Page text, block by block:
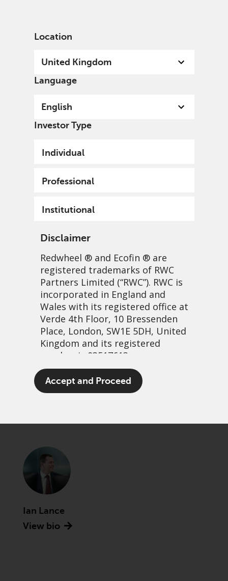
Location
United Kingdom
Language
English
Investor Type
Individual
Professional
Institutional
Disclaimer
Redwheel ® and Ecofin ® are
registered trademarks of RWC
Partners Limited (“RWC”). RWC is
incorporated in England and
Wales with its registered office at
Verde 4th Floor, 10 Bressenden
Place, London, SW1E 5DH, United
Kingdom and its registered
number is 03517613.
The term “Redwheel” may include
any one or more Redwheel
Conduct Authority and the US
Securities and Exchange
Commission (“SEC”); RWC Asset
Advisors (US) LLC, which is
Singapore (Pte) Limited, which is
licensed as a Licensed Fund
Accept and Proceed
Share Buybacks: The Good,
3 October, 2024 | 3:02pm
Ian Lance
View bio